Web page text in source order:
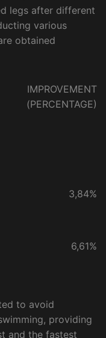
legs after different
various
obtained
IMPROVEMENT
(PERCENTAGE)
3,84%
6,61%
to avoid
providing
and the fastest